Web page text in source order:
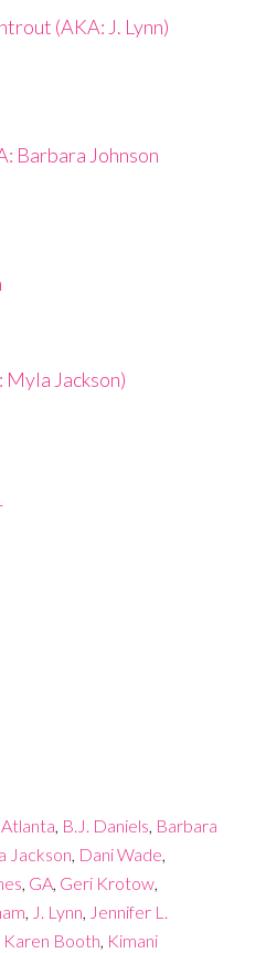
(AKA: J. Lynn)
Barbara Johnson
Myla Jackson)
Atlanta, B.J. Daniels, Barbara
Jackson, Dani Wade,
, GA, Geri Krotow,
, J. Lynn, Jennifer L.
Karen Booth, Kimani